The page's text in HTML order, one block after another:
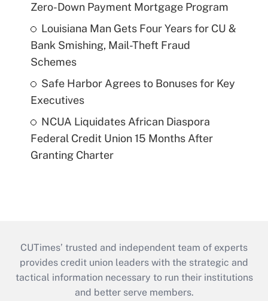
Zero-Down Payment Mortgage Program
Louisiana Man Gets Four Years for CU &
Bank Smishing, Mail-Theft Fraud
Schemes
Safe Harbor Agrees to Bonuses for Key
Executives
NCUA Liquidates African Diaspora
Federal Credit Union 15 Months After
Granting Charter
CUTimes’ trusted and independent team of experts
provides credit union leaders with the strategic and
tactical information necessary to run their institutions
and better serve members.